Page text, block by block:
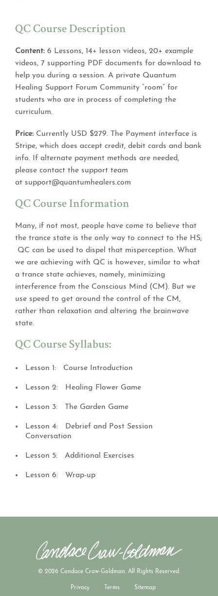
QC Course Description
Content: 6 Lessons, 14+ lesson videos, 20+ example
videos, 7 supporting PDF documents for download to
help you during a session. A private Quantum
Healing Support Forum Community “room” for
students who are in process of completing the
curriculum.
Price: Currently USD $279. The Payment interface is
Stripe, which does accept credit, debit cards and bank
info. If alternate payment methods are needed,
please contact the support team
at support@quantumhealers.com
QC Course Information
Many, if not most, people have come to believe that
the trance state is the only way to connect to the HS;
QC can be used to dispel that misperception. What
we are achieving with QC is however, similar to what
a trance state achieves, namely, minimizing
interference from the Conscious Mind (CM). But we
use speed to get around the control of the CM,
rather than relaxation and altering the brainwave
state.
QC Course Syllabus:
Lesson 1: Course Introduction
Lesson 2: Healing Flower Game
Lesson 3: The Garden Game
Lesson 4: Debrief and Post Session
Conversation
Lesson 5: Additional Exercises
Lesson 6: Wrap-up
© 2026 Candace Craw-Goldman. All Rights Reserved.
Privacy Terms Sitemap